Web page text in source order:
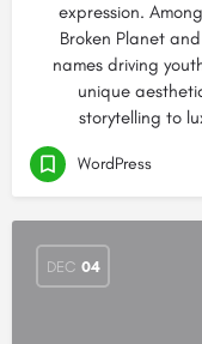
expression.
Broken Planet
names driving
unique
storytelling to
WordPress
DEC 04